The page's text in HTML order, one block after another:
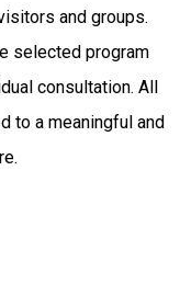
and groups.
selected program
consultation. All
to a meaningful and